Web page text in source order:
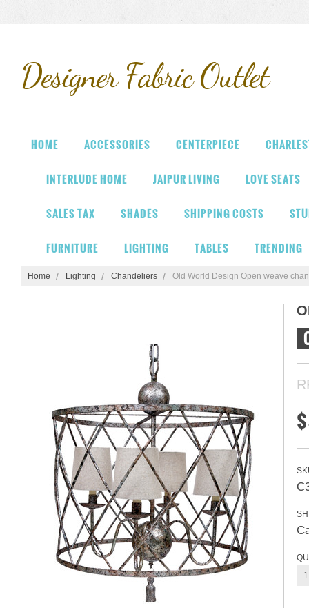
DesignerFabric Outlet
HOME ACCESSORIES CENTERPIECE
INTERLUDE HOME JAIPUR LIVING LOVE SEATS
SALES TAX SHADES SHIPPING COSTS
FURNITURE LIGHTING TABLES TRENDING
Home Lighting Chandeliers Old World Design Open weave
1